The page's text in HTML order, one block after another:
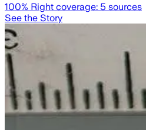
100% Right coverage: 5 sources
See the Story